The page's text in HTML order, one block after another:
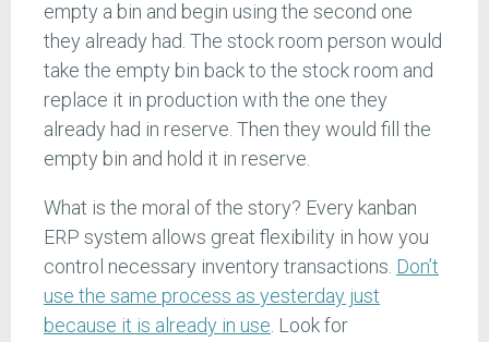
empty a bin and begin using the second one
they already had. The stock room person would
take the empty bin back to the stock room and
replace it in production with the one they
already had in reserve. Then they would fill the
empty bin and hold it in reserve.
What is the moral of the story? Every kanban
ERP system allows great flexibility in how you
control necessary inventory transactions. Don’t
use the same process as yesterday just
because it is already in use. Look for